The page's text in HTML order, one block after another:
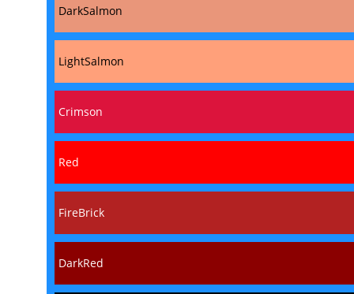
DarkSalmon
LightSalmon
Crimson
Red
FireBrick
DarkRed